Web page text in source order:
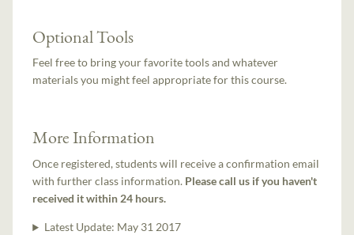
Optional Tools
Feel free to bring your favorite tools and whatever
materials you might feel appropriate for this course.
More Information
Once registered, students will receive a confirmation email
with further class information. Please call us if you haven't
received it within 24 hours.
Latest Update: May 31 2017